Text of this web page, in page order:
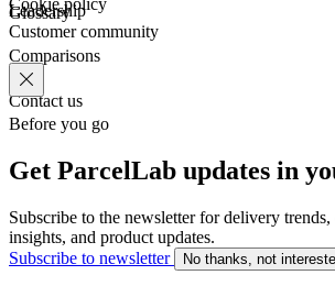
Glossary
Leadership
Comparisons
Contact us
Customer community
Cookie policy
Before you go
Get ParcelLab updates in
Subscribe to the newsletter for delivery
insights, and product updates.
Subscribe to newsletter
No thanks, not